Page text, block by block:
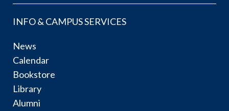
INFO & CAMPUS SERVICES
News
Calendar
Bookstore
Library
Alumni